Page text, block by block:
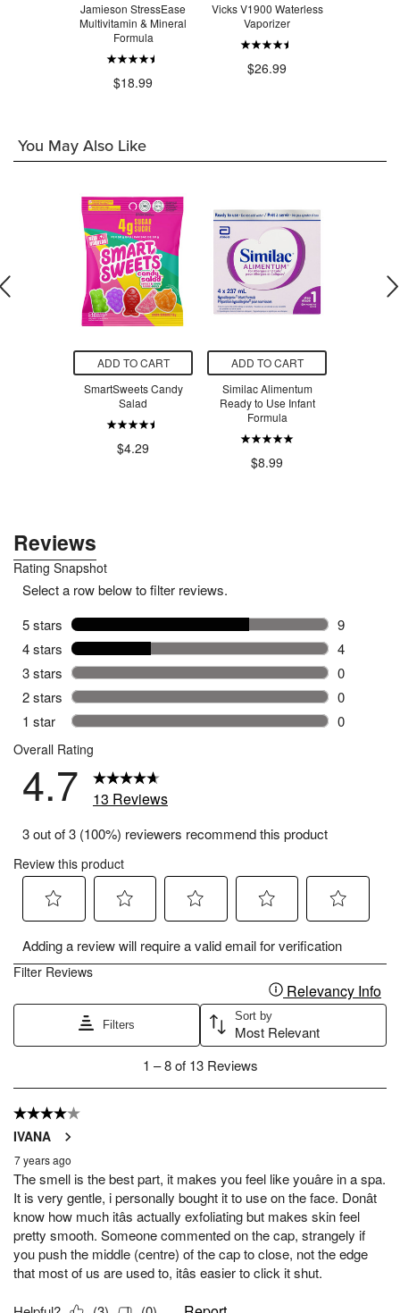
Jamieson StressEase
Multivitamin & Mineral
Formula
$18.99
Vicks V1900 Waterless
Vaporizer
$26.99
You May Also Like
ADD TO CART
SmartSweets Candy
Salad
$4.29
ADD TO CART
Similac Alimentum
Ready to Use Infant
Formula
$8.99